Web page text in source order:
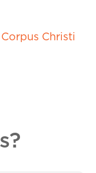
Corpus Christi